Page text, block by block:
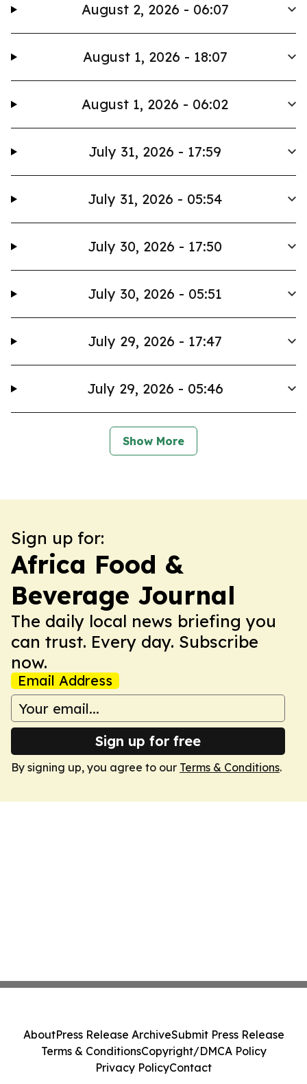
August 2, 2026 - 06:07
August 1, 2026 - 18:07
August 1, 2026 - 06:02
July 31, 2026 - 17:59
July 31, 2026 - 05:54
July 30, 2026 - 17:50
July 30, 2026 - 05:51
July 29, 2026 - 17:47
July 29, 2026 - 05:46
Show More
Sign up for:
Africa Food &
Beverage Journal
The daily local news briefing you
can trust. Every day. Subscribe
now.
Email Address
Sign up for free
By signing up, you agree to our Terms & Conditions.
AboutPress Release ArchiveSubmit Press Release
Terms & ConditionsCopyright/DMCA Policy
Privacy PolicyContact